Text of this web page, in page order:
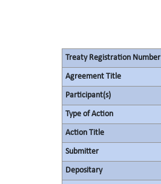
Treaty Registration Number
Agreement Title
Participant(s)
Type of Action
Action Title
Submitter
Depositary